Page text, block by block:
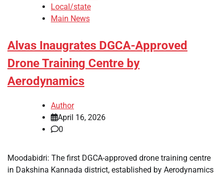
Local/state
Main News
Alvas Inaugrates DGCA-Approved
Drone Training Centre by
Aerodynamics
Author
April 16, 2026
0
Moodabidri: The first DGCA-approved drone training centre
in Dakshina Kannada district, established by Aerodynamics